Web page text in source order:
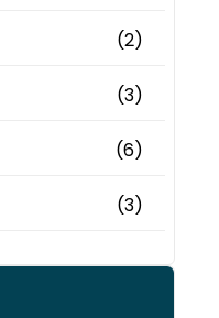
(2)
(3)
(6)
(3)